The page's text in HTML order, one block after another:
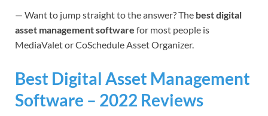
— Want to jump straight to the answer? The best digital
asset management software for most people is
MediaValet or CoSchedule Asset Organizer.
Best Digital Asset Management
Software – 2022 Reviews